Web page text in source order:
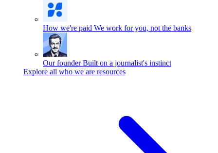
How we're paid We work for you, not the banks
Our founder Built on a journalist's instinct
Explore all who we are resources